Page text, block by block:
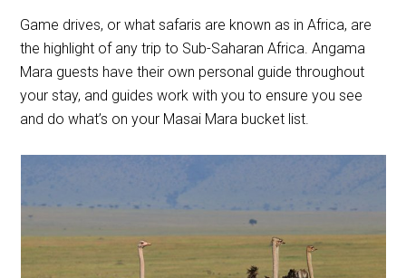
Game drives, or what safaris are known as in Africa, are
the highlight of any trip to Sub-Saharan Africa. Angama
Mara guests have their own personal guide throughout
your stay, and guides work with you to ensure you see
and do what’s on your Masai Mara bucket list.